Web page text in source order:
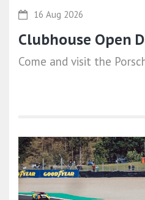
16 Aug 2026
Clubhouse Open
Come and visit the